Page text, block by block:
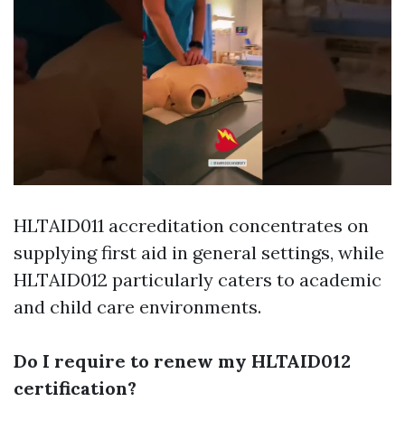
HLTAID011 accreditation concentrates on
supplying first aid in general settings, while
HLTAID012 particularly caters to academic
and child care environments.
Do I require to renew my HLTAID012
certification?